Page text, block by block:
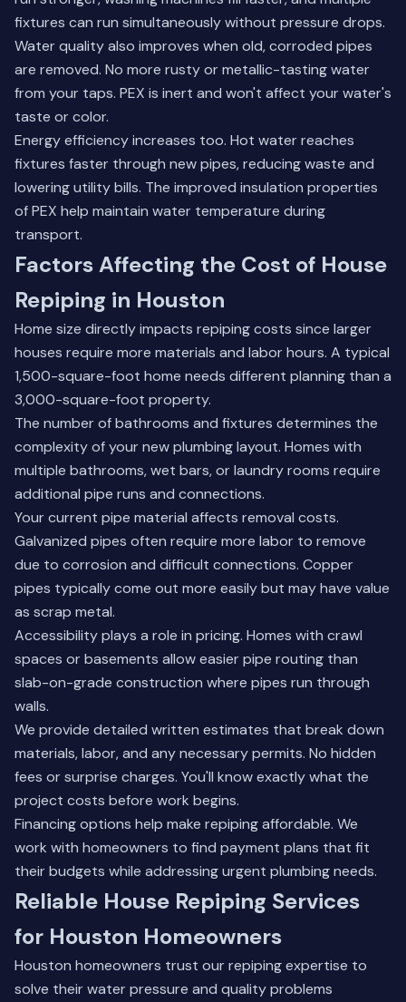
fixtures can run simultaneously without pressure drops.
Water quality also improves when old, corroded pipes
are removed. No more rusty or metallic-tasting water
from your taps. PEX is inert and won't affect your water's
taste or color.
Energy efficiency increases too. Hot water reaches
fixtures faster through new pipes, reducing waste and
lowering utility bills. The improved insulation properties
of PEX help maintain water temperature during
transport.
Factors Affecting the Cost of House
Repiping in Houston
Home size directly impacts repiping costs since larger
houses require more materials and labor hours. A typical
1,500-square-foot home needs different planning than a
3,000-square-foot property.
The number of bathrooms and fixtures determines the
complexity of your new plumbing layout. Homes with
multiple bathrooms, wet bars, or laundry rooms require
additional pipe runs and connections.
Your current pipe material affects removal costs.
Galvanized pipes often require more labor to remove
due to corrosion and difficult connections. Copper
pipes typically come out more easily but may have value
as scrap metal.
Accessibility plays a role in pricing. Homes with crawl
spaces or basements allow easier pipe routing than
slab-on-grade construction where pipes run through
walls.
We provide detailed written estimates that break down
materials, labor, and any necessary permits. No hidden
fees or surprise charges. You'll know exactly what the
project costs before work begins.
Financing options help make repiping affordable. We
work with homeowners to find payment plans that fit
their budgets while addressing urgent plumbing needs.
Reliable House Repiping Services
for Houston Homeowners
Houston homeowners trust our repiping expertise to
solve their water pressure and quality problems